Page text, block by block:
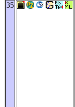
35